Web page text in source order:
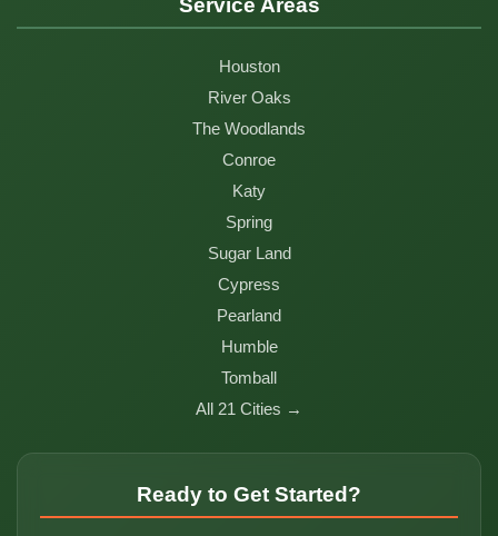
Service Areas
Houston
River Oaks
The Woodlands
Conroe
Katy
Spring
Sugar Land
Cypress
Pearland
Humble
Tomball
All 21 Cities →
Ready to Get Started?